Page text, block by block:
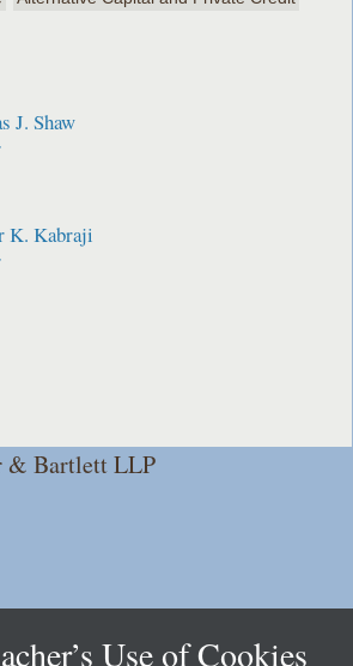
J. Shaw
K. Kabraji
& Bartlett LLP
Use of Cookies